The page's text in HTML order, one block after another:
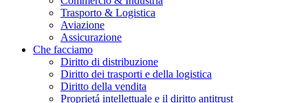
Trasporto & Logistica
Aviazione
Assicurazione
Che facciamo
Diritto di distribuzione
Diritto dei trasporti e della logistica
Diritto della vendita
Proprietá intellettuale e il diritto antitrust